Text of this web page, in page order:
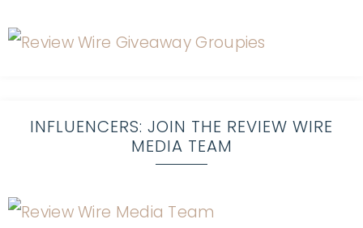
INFLUENCERS: JOIN THE REVIEW WIRE
MEDIA TEAM